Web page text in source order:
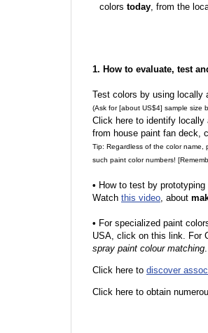
colors today, from the
1. How to evaluate, test
Test colors by using locally
(Ask for [about US$4] sample size
Click here to identify locally
from house paint fan deck,
Tip: Regardless of the color
such paint color numbers!
• How to test by
Watch this video, about
• For specialized paint
USA, click on this link. For
spray paint colour matching.
Click here to discover
Click here to obtain